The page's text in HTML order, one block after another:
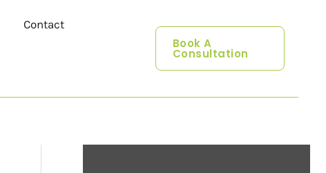
Contact
Book A
Consultation